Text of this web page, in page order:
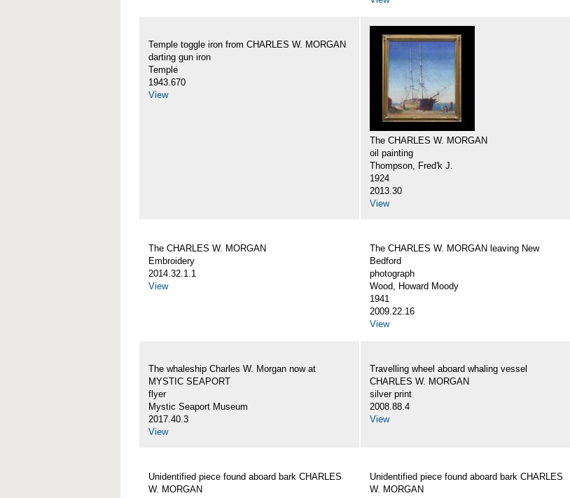
Temple toggle iron from CHARLES W. MORGAN
darting gun iron
Temple
1943.670
View
The CHARLES W. MORGAN
oil painting
Thompson, Fred'k J.
1924
2013.30
View
The CHARLES W. MORGAN
Embroidery
2014.32.1.1
View
The CHARLES W. MORGAN leaving New
Bedford
photograph
Wood, Howard Moody
1941
2009.22.16
View
The whaleship Charles W. Morgan now at
MYSTIC SEAPORT
flyer
Mystic Seaport Museum
2017.40.3
View
Travelling wheel aboard whaling vessel
CHARLES W. MORGAN
silver print
2008.88.4
View
Unidentified piece found aboard bark CHARLES
W. MORGAN
Unidentified piece found aboard bark CHARLES
W. MORGAN